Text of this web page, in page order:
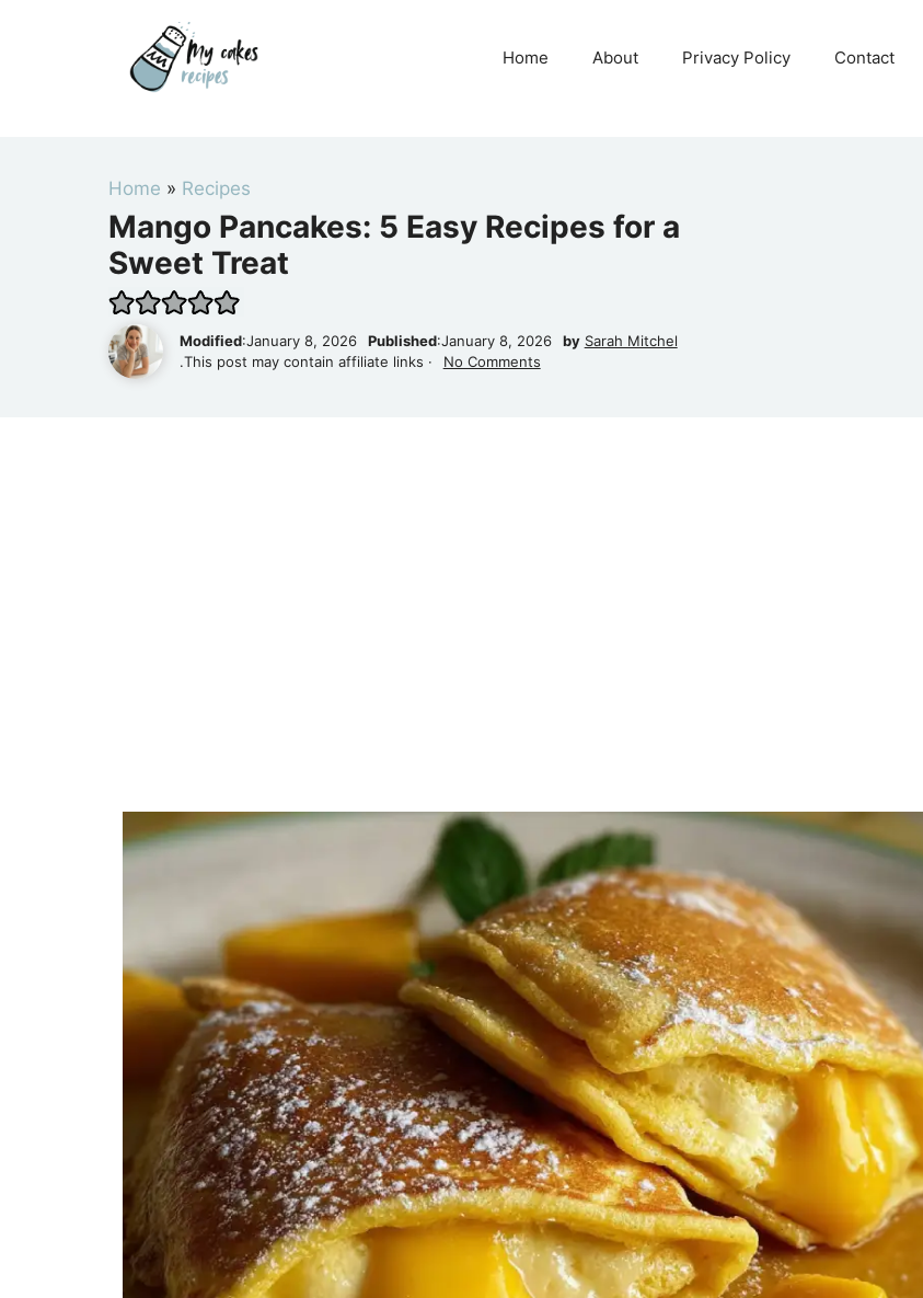
Home About Privacy Policy Contact
Home » Recipes
Mango Pancakes: 5 Easy Recipes for a
Sweet Treat
Modified:January 8, 2026 Published:January 8, 2026 by Sarah Mitchel
.This post may contain affiliate links ·
No Comments